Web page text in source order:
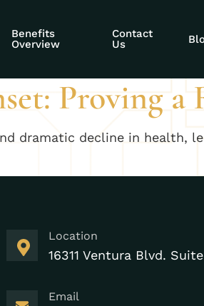
Benefits
Overview
Contact
Us
Proving a
dramatic decline in health,
Location
16311 Ventura Blvd.
Email